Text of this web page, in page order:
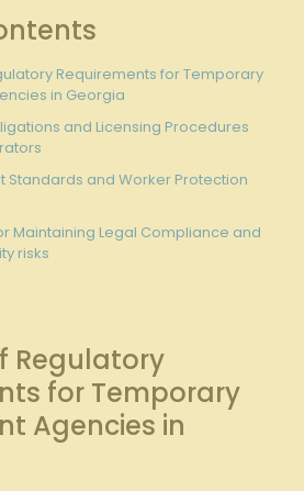
Requirements for Temporary
in Georgia
and Licensing Procedures
Standards and ⁢Worker Protection
Maintaining Legal Compliance and
risks
Regulatory
for Temporary
Agencies in